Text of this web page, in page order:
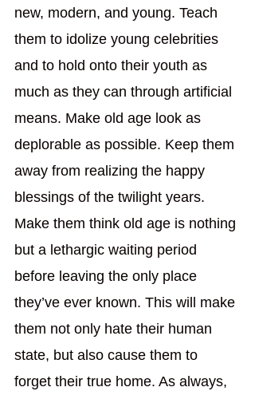
new, modern, and young. Teach
them to idolize young celebrities
and to hold onto their youth as
much as they can through artificial
means. Make old age look as
deplorable as possible. Keep them
away from realizing the happy
blessings of the twilight years.
Make them think old age is nothing
but a lethargic waiting period
before leaving the only place
they’ve ever known. This will make
them not only hate their human
state, but also cause them to
forget their true home. As always,